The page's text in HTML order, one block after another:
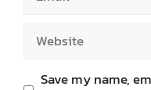
Website
Save my name,